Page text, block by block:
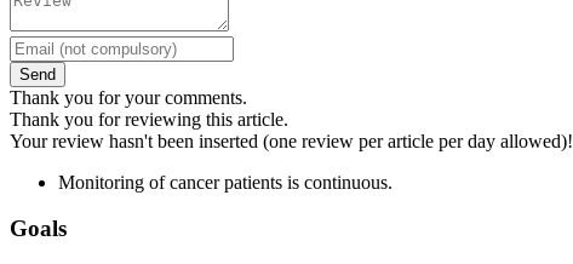
Send
Thank you for your comments.
Thank you for reviewing this article.
Your review hasn't been inserted (one review per article per day allowed)!
Monitoring of cancer patients is continuous.
Goals